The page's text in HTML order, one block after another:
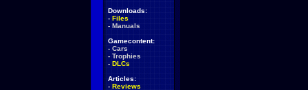
Downloads:
- Files
- Manuals
Gamecontent:
- Cars
- Trophies
- DLCs
Articles:
- Reviews